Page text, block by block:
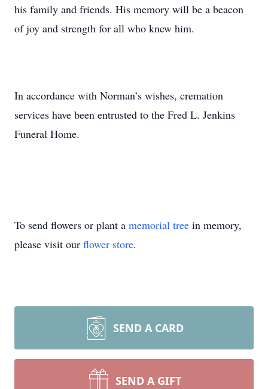
his family and friends. His memory will be a beacon
of joy and strength for all who knew him.
In accordance with Norman’s wishes, cremation
services have been entrusted to the Fred L. Jenkins
Funeral Home.
To send flowers or plant a memorial tree in memory,
please visit our flower store.
SEND A CARD
SEND A GIFT